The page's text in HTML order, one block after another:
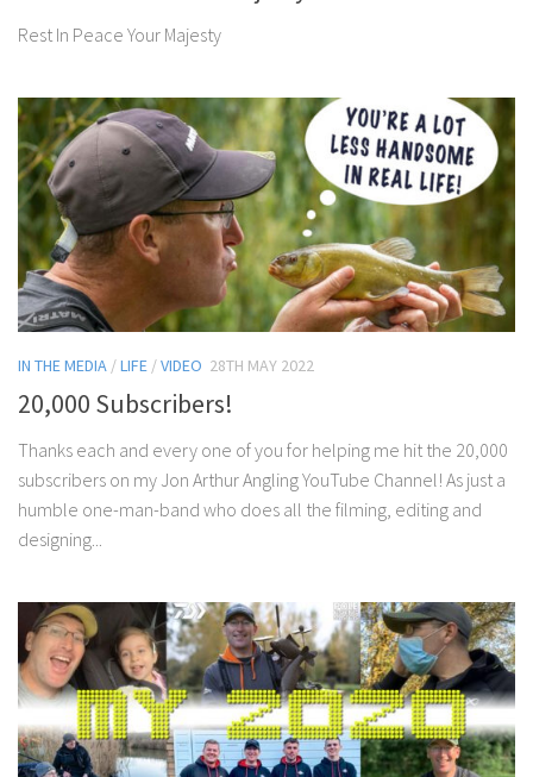
Rest In Peace Your Majesty
IN THE MEDIA /LIFE /VIDEO 28TH MAY 2022
20,000 Subscribers!
Thanks each and every one of you for helping me hit the 20,000
subscribers on my Jon Arthur Angling YouTube Channel! As just a
humble one-man-band who does all the filming, editing and
designing...